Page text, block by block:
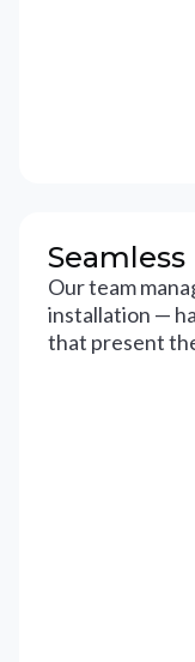
Our team
installation —
that present